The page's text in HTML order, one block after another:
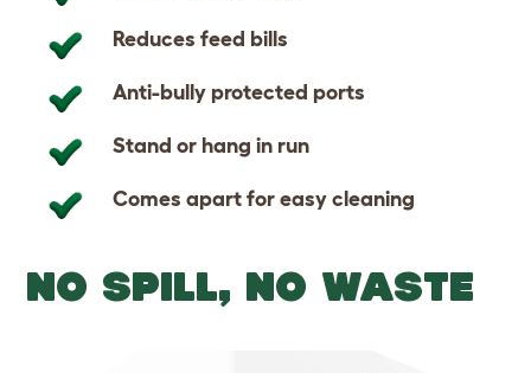
Reduces feed bills
Anti-bully protected ports
Stand or hang in run
Comes apart for easy cleaning
NO SPILL, NO WASTE